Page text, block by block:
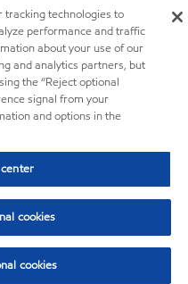
tracking technologies to
performance and traffic
about your use of our
and analytics partners, but
the “Reject optional
signal from your
and options in the
cookies
cookies